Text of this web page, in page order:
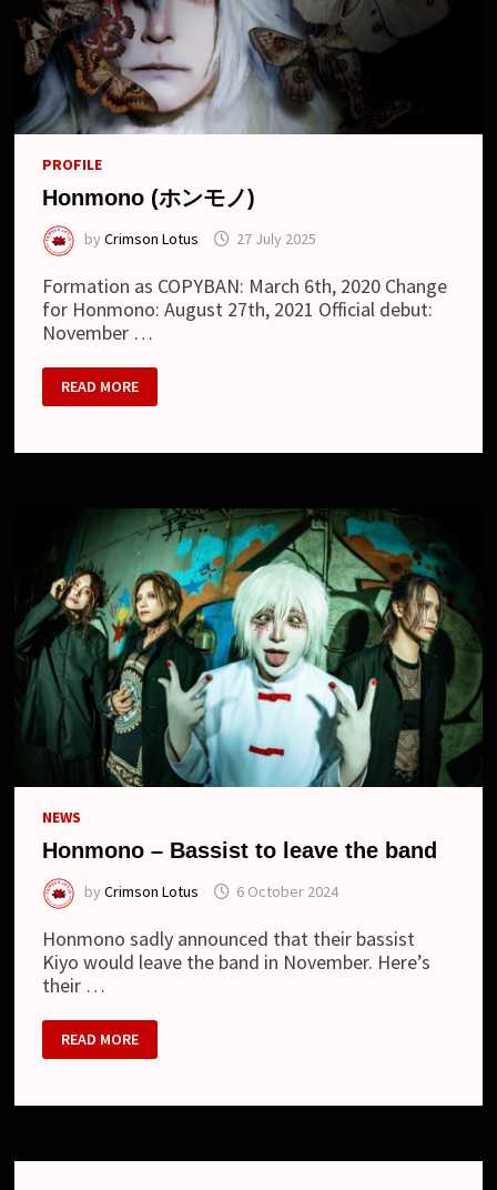
PROFILE
Honmono (ホンモノ)
byCrimson Lotus 27 July 2025
Formation as COPYBAN: March 6th, 2020 Change
for Honmono: August 27th, 2021 Official debut:
November …
HONMONO
(ホ
ン
READ MORE
NEWS
Honmono – Bassist to leave the band
byCrimson Lotus 6 October 2024
Honmono sadly announced that their bassist
Kiyo would leave the band in November. Here’s
their …
HONMONO
–
BASSIST
THE
READ MORE